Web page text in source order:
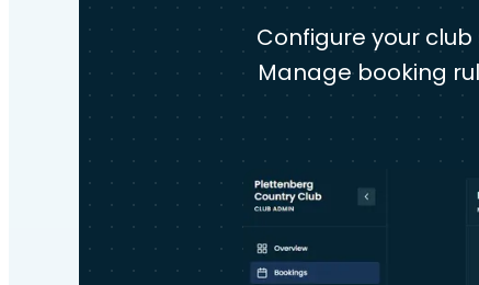
Configure your
Manage booking